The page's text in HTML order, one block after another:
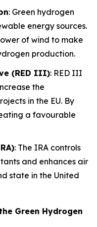
: Green hydrogen
energy sources.
of wind to make
production.
(RED III): RED III
the
in the EU. By
a favourable
: The IRA controls
and enhances air
state in the United
Green Hydrogen